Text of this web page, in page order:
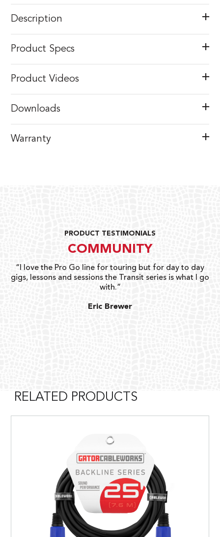
Description
Product Specs
Product Videos
Downloads
Warranty
PRODUCT TESTIMONIALS
COMMUNITY
“I love the Pro Go line for touring but for day to day
gigs, lessons and sessions the Transit series is what I go
with.”
Eric Brewer
RELATED PRODUCTS